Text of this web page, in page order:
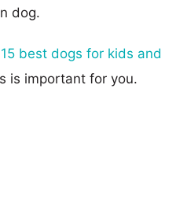
dog.
best dogs for kids and
is important for you.